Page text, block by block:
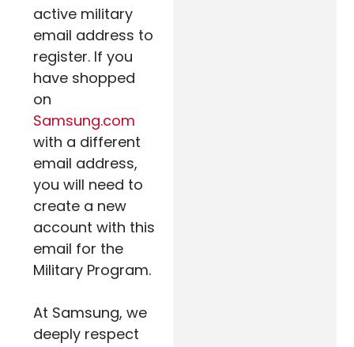
active military
email address to
register. If you
have shopped
on
Samsung.com
with a different
email address,
you will need to
create a new
account with this
email for the
Military Program.
At Samsung, we
deeply respect